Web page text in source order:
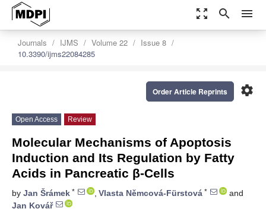
zoom_out_map search menu
Journals IJMS Volume 22
Issue 8
10.3390/ijms22084285
settings
Order Article Reprints
Open Access Review
Molecular Mechanisms of Apoptosis
Induction and Its Regulation by Fatty
Acids in Pancreatic β-Cells
by Jan Šrámek * , Vlasta Němcová-Fürstová *
and
Jan Kovář